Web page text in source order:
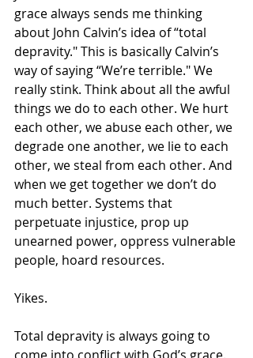
grace always sends me thinking
about John Calvin’s idea of “total
depravity." This is basically Calvin’s
way of saying “We’re terrible." We
really stink. Think about all the awful
things we do to each other. We hurt
each other, we abuse each other, we
degrade one another, we lie to each
other, we steal from each other. And
when we get together we don’t do
much better. Systems that
perpetuate injustice, prop up
unearned power, oppress vulnerable
people, hoard resources.
Yikes.
Total depravity is always going to